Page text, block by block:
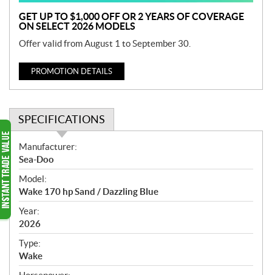
GET UP TO $1,000 OFF OR 2 YEARS OF COVERAGE
ON SELECT 2026 MODELS
Offer valid from August 1 to September 30.
PROMOTION DETAILS
SPECIFICATIONS
S
p
e
c
i
f
i
c
a
t
Manufacturer:
Sea-Doo
Model:
Wake 170 hp Sand / Dazzling Blue
Year:
2026
Type:
Wake